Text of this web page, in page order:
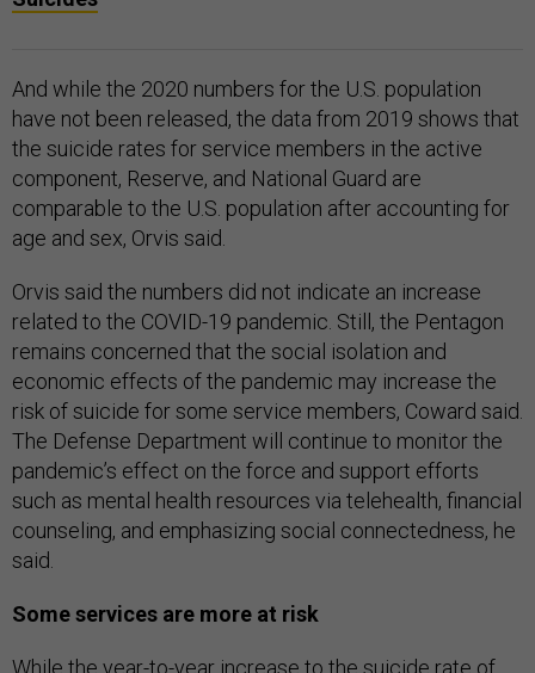
And while the 2020 numbers for the U.S. population
have not been released, the data from 2019 shows that
the suicide rates for service members in the active
component, Reserve, and National Guard are
comparable to the U.S. population after accounting for
age and sex, Orvis said.
Orvis said the numbers did not indicate an increase
related to the COVID-19 pandemic. Still, the Pentagon
remains concerned that the social isolation and
economic effects of the pandemic may increase the
risk of suicide for some service members, Coward said.
The Defense Department will continue to monitor the
pandemic’s effect on the force and support efforts
such as mental health resources via telehealth, financial
counseling, and emphasizing social connectedness, he
said.
Some services are more at risk
While the year-to-year increase to the suicide rate of